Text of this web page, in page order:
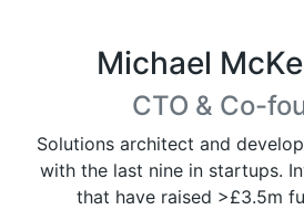
Michael
CTO & Co-
Solutions architect and
with the last nine in startups.
that have raised >£3.5m